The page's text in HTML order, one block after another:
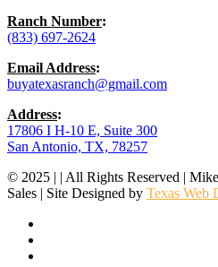
Ranch Number:
(833) 697-2624
Email Address:
buyatexasranch@gmail.com
Address:
17806 I H-10 E, Suite 300
San Antonio, TX, 78257
© 2025 | | All Rights Reserved |
Sales | Site Designed by Texas Web